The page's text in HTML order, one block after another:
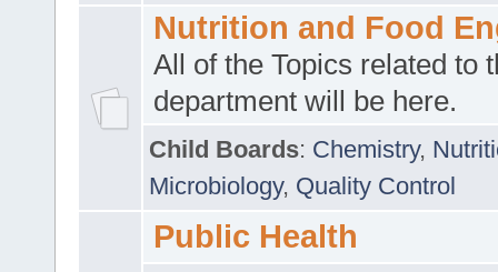
Nutrition and Food
All of the Topics related to
department will be here.
Child Boards: Chemistry,
Microbiology, Quality Control
Public Health